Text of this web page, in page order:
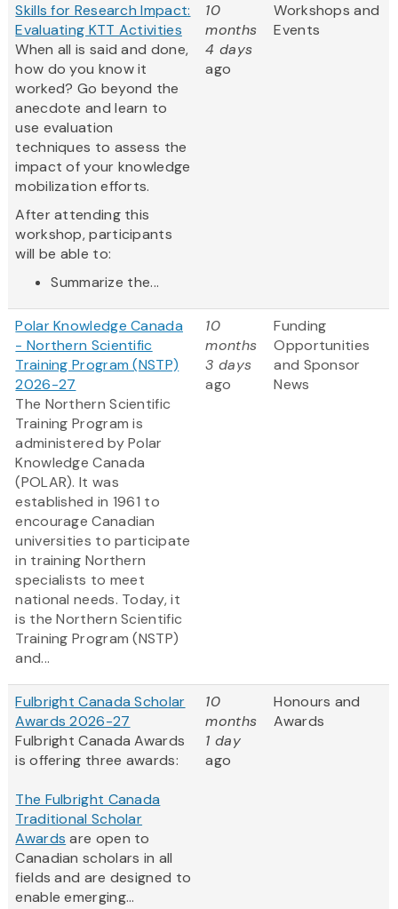
Skills for Research Impact:
Evaluating KTT Activities
When all is said and done,
how do you know it
worked? Go beyond the
anecdote and learn to
use evaluation
techniques to assess the
impact of your knowledge
mobilization efforts.
After attending this
workshop, participants
will be able to:
Summarize the...
10
months
4 days
ago
Workshops and
Events
Polar Knowledge Canada
- Northern Scientific
Training Program (NSTP)
2026-27
The Northern Scientific
Training Program is
administered by Polar
Knowledge Canada
(POLAR). It was
established in 1961 to
encourage Canadian
universities to participate
in training Northern
specialists to meet
national needs. Today, it
is the Northern Scientific
Training Program (NSTP)
and...
10
months
3 days
ago
Funding
Opportunities
and Sponsor
News
Fulbright Canada Scholar
Awards 2026-27
Fulbright Canada Awards
is offering three awards:
The Fulbright Canada
Traditional Scholar
Awards are open to
Canadian scholars in all
fields and are designed to
enable emerging...
10
months
1 day
ago
Honours and
Awards